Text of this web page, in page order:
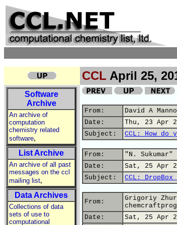
CCL April 25,
Software
Archive
An archive of
computation
chemistry related
software,
List Archive
An archive of all past
messages on the ccl
mailing list,
Data Archives
Collections of data
sets of use to
computational
From:
David A
Date:
Thu, 23 Apr
Subject:
CCL: How do
From:
"N. Sukumar"
Date:
Sat, 25 Apr
Subject:
CCL:
From:
Grigoriy
Date:
Sat, 25 Apr